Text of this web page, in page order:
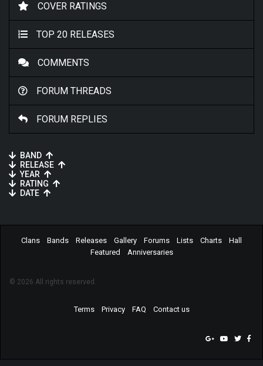
COVER RATINGS
TOP 20 RELEASES
COMMENTS
FORUM THREADS
FORUM REPLIES
BAND
RELEASE
YEAR
RATING
DATE
Clans Bands Releases Gallery Forums Lists Charts
Hall
Featured
Anniversaries
© 2026 All rights reserved.
Terms Privacy FAQ Contact us